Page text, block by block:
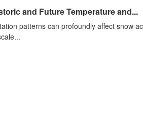
and Future Temperature and...
patterns can profoundly affect snow